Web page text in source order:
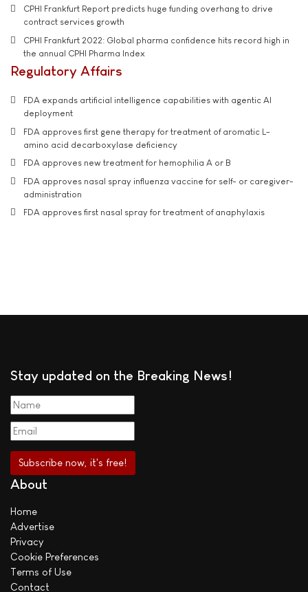
CPHI Frankfurt Report predicts huge funding overhang to drive
contract services growth
CPHI Frankfurt 2022: Global pharma confidence hits record high in
the annual CPHI Pharma Index
Regulatory Affairs
FDA expands artificial intelligence capabilities with agentic AI
deployment
FDA approves first gene therapy for treatment of aromatic L-
amino acid decarboxylase deficiency
FDA approves new treatment for hemophilia A or B
FDA approves nasal spray influenza vaccine for self- or caregiver-
administration
FDA approves first nasal spray for treatment of anaphylaxis
Stay updated on the Breaking News!
About
Home
Advertise
Privacy
Cookie Preferences
Terms of Use
Contact